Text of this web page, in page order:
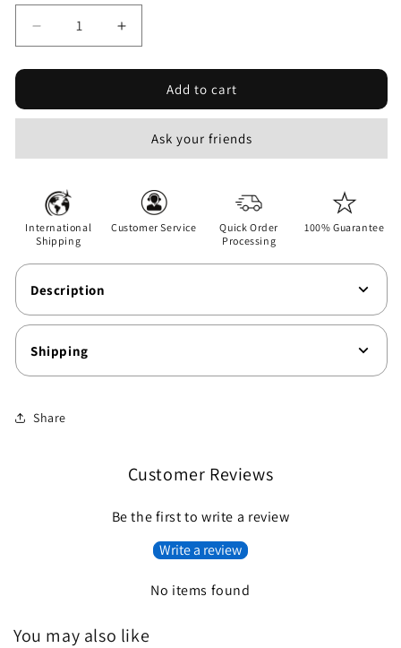
Decrease
quantity
for
Sky
T-
Shirt
Increase
quantity
for
Pacific
Sky
Shirt
Add to cart
Ask your friends
International
Shipping
Customer Service
Quick Order
Processing
100% Guarantee
Description
Shipping
Share
Customer Reviews
Be the first to write a review
Write a review
No items found
You may also like